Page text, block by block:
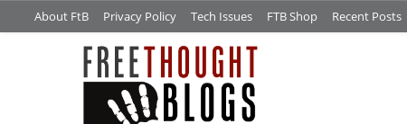
About FtB Privacy Policy Tech Issues FTB Shop Recent Posts